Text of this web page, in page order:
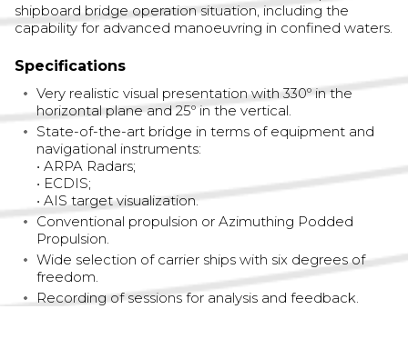
shipboard bridge operation situation, including the
capability for advanced manoeuvring in confined waters.
Specifications
Very realistic visual presentation with 330º in the
horizontal plane and 25º in the vertical.
State-of-the-art bridge in terms of equipment and
navigational instruments:
• ARPA Radars;
• ECDIS;
• AIS target visualization.
Conventional propulsion or Azimuthing Podded
Propulsion.
Wide selection of carrier ships with six degrees of
freedom.
Recording of sessions for analysis and feedback.